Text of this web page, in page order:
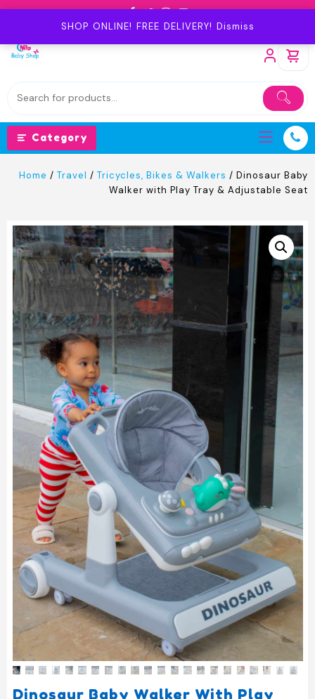
SHOP ONLINE! FREE DELIVERY! Dismiss
Skip
Category
Home / Travel / Tricycles, Bikes & Walkers / Dinosaur Baby
Walker with Play Tray & Adjustable Seat
Dinosaur Baby Walker With Play